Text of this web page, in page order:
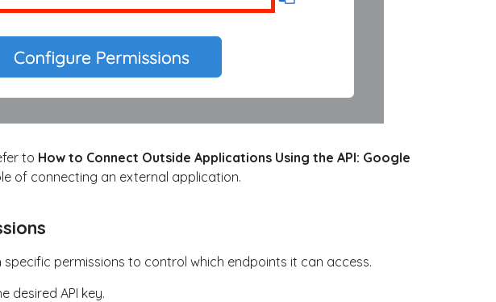
to How to Connect Outside Applications Using the API: Google
of connecting an external application.
specific permissions to control which endpoints it can access.
desired API key.